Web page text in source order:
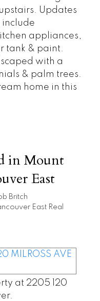
Updates
include
appliances,
tank & paint.
with a
& palm trees.
home in this
in Mount
East
Britch
East Real
at 2205 120